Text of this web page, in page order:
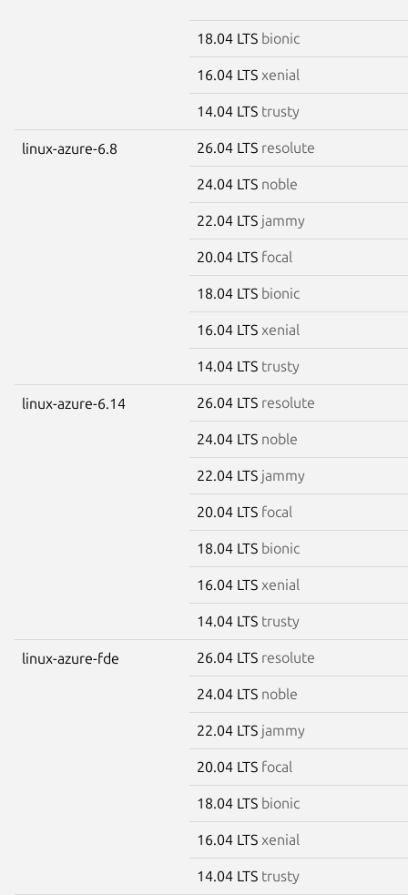
18.04 LTS bionic
16.04 LTS xenial
14.04 LTS trusty
linux-azure-6.8 26.04 LTS resolute
24.04 LTS noble
22.04 LTS jammy
20.04 LTS focal
18.04 LTS bionic
16.04 LTS xenial
14.04 LTS trusty
linux-azure-6.14 26.04 LTS resolute
24.04 LTS noble
22.04 LTS jammy
20.04 LTS focal
18.04 LTS bionic
16.04 LTS xenial
14.04 LTS trusty
linux-azure-fde 26.04 LTS resolute
24.04 LTS noble
22.04 LTS jammy
20.04 LTS focal
18.04 LTS bionic
16.04 LTS xenial
14.04 LTS trusty